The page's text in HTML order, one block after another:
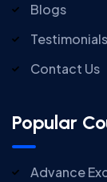
Blogs
Testimonials
Contact Us
Popular
Advance